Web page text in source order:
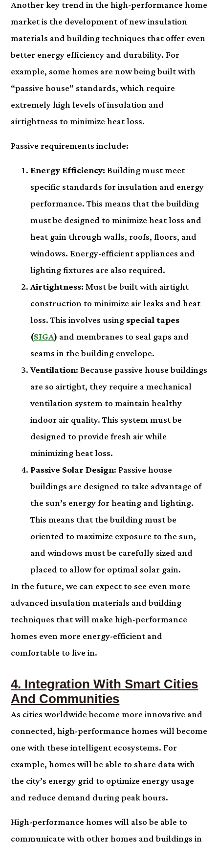
Another key trend in the high-performance home
market is the development of new insulation
materials and building techniques that offer even
better energy efficiency and durability. For
example, some homes are now being built with
“passive house” standards, which require
extremely high levels of insulation and
airtightness to minimize heat loss.
Passive requirements include:
Energy Efficiency: Building must meet
specific standards for insulation and energy
performance. This means that the building
must be designed to minimize heat loss and
heat gain through walls, roofs, floors, and
windows. Energy-efficient appliances and
lighting fixtures are also required.
Airtightness: Must be built with airtight
construction to minimize air leaks and heat
loss. This involves using special tapes
(SIGA) and membranes to seal gaps and
seams in the building envelope.
Ventilation: Because passive house buildings
are so airtight, they require a mechanical
ventilation system to maintain healthy
indoor air quality. This system must be
designed to provide fresh air while
minimizing heat loss.
Passive Solar Design: Passive house
buildings are designed to take advantage of
the sun’s energy for heating and lighting.
This means that the building must be
oriented to maximize exposure to the sun,
and windows must be carefully sized and
placed to allow for optimal solar gain.
In the future, we can expect to see even more
advanced insulation materials and building
techniques that will make high-performance
homes even more energy-efficient and
comfortable to live in.
4. Integration With Smart Cities
And Communities
As cities worldwide become more innovative and
connected, high-performance homes will become
one with these intelligent ecosystems. For
example, homes will be able to share data with
the city’s energy grid to optimize energy usage
and reduce demand during peak hours.
High-performance homes will also be able to
communicate with other homes and buildings in